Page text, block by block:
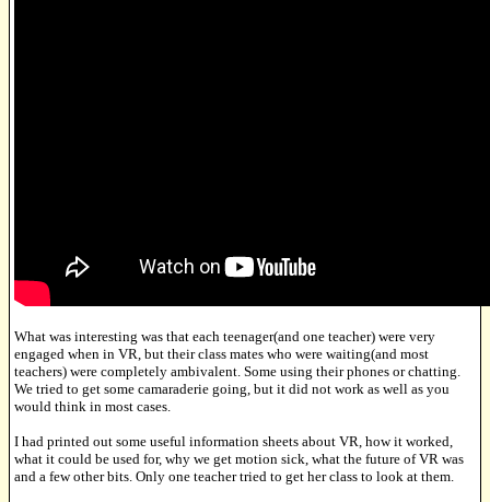
What was interesting was that each teenager(and one teacher) were very
engaged when in VR, but their class mates who were waiting(and most
teachers) were completely ambivalent. Some using their phones or chatting.
We tried to get some camaraderie going, but it did not work as well as you
would think in most cases.
I had printed out some useful information sheets about VR, how it worked,
what it could be used for, why we get motion sick, what the future of VR was
and a few other bits. Only one teacher tried to get her class to look at them.